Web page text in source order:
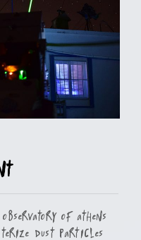
of Athens
dust particles